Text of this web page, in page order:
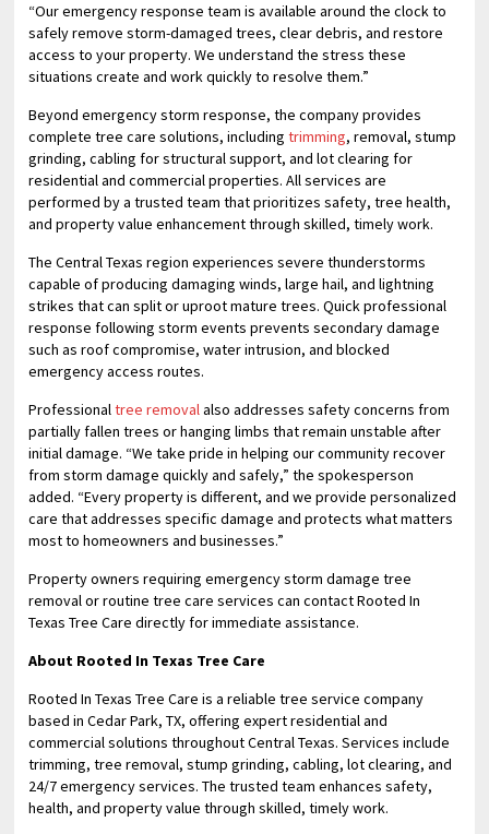
“Our emergency response team is available around the clock to
safely remove storm-damaged trees, clear debris, and restore
access to your property. We understand the stress these
situations create and work quickly to resolve them.”
Beyond emergency storm response, the company provides
complete tree care solutions, includingtrimming, removal, stump
grinding, cabling for structural support, and lot clearing for
residential and commercial properties. All services are
performed by a trusted team that prioritizes safety, tree health,
and property value enhancement through skilled, timely work.
The Central Texas region experiences severe thunderstorms
capable of producing damaging winds, large hail, and lightning
strikes that can split or uproot mature trees. Quick professional
response following storm events prevents secondary damage
such as roof compromise, water intrusion, and blocked
emergency access routes.
Professionaltree removalalso addresses safety concerns from
partially fallen trees or hanging limbs that remain unstable after
initial damage. “We take pride in helping our community recover
from storm damage quickly and safely,” the spokesperson
added. “Every property is different, and we provide personalized
care that addresses specific damage and protects what matters
most to homeowners and businesses.”
Property owners requiring emergency storm damage tree
removal or routine tree care services can contact Rooted In
Texas Tree Care directly for immediate assistance.
About Rooted In Texas Tree Care
Rooted In Texas Tree Care is a reliable tree service company
based in Cedar Park, TX, offering expert residential and
commercial solutions throughout Central Texas. Services include
trimming, tree removal, stump grinding, cabling, lot clearing, and
24/7 emergency services. The trusted team enhances safety,
health, and property value through skilled, timely work.